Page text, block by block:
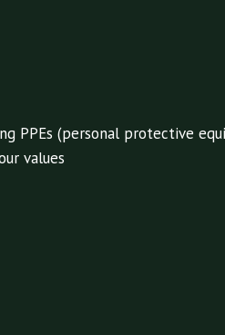
PPEs (personal protective
values